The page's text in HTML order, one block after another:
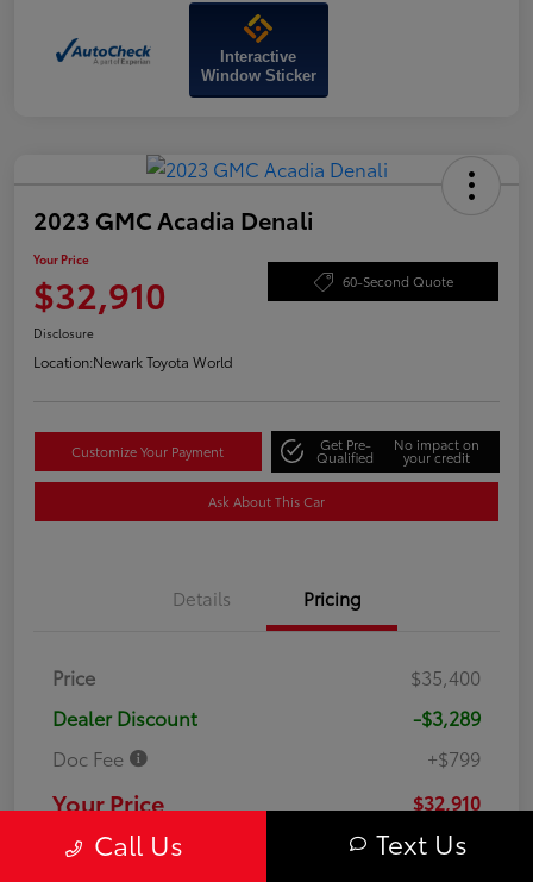
Interactive
Window Sticker
2023 GMC Acadia Denali
Your Price
$32,910 60-Second Quote
Disclosure
Location:Newark Toyota World
Customize Your Payment Get Pre-
Qualified
No impact on
your credit
Ask About This Car
Details Pricing
Price
$35,400
Dealer Discount
-$3,289
Doc Fee
+$799
Your Price $32,910
DisclosureCall Us Text Us